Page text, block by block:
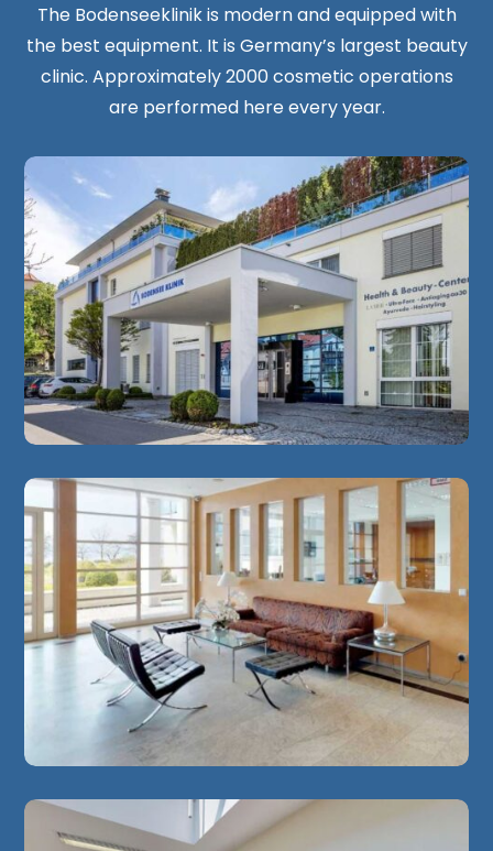
The Bodenseeklinik is modern and equipped with
the best equipment. It is Germany’s largest beauty
clinic. Approximately 2000 cosmetic operations
are performed here every year.